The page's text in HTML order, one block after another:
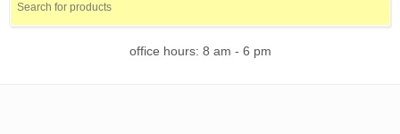
office hours: 8 am - 6 pm